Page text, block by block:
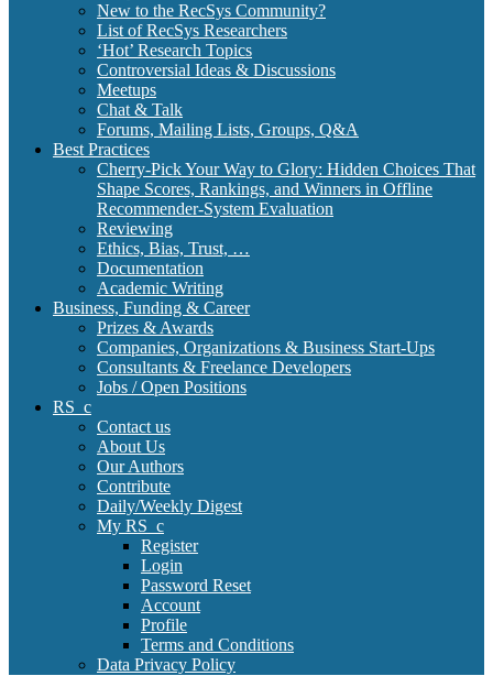
New to the RecSys Community?
List of RecSys Researchers
‘Hot’ Research Topics
Controversial Ideas & Discussions
Meetups
Chat & Talk
Forums, Mailing Lists, Groups, Q&A
Best Practices
Cherry-Pick Your Way to Glory: Hidden Choices That
Shape Scores, Rankings, and Winners in Offline
Recommender-System Evaluation
Reviewing
Ethics, Bias, Trust, …
Documentation
Academic Writing
Business, Funding & Career
Prizes & Awards
Companies, Organizations & Business Start-Ups
Consultants & Freelance Developers
Jobs / Open Positions
RS_c
Contact us
About Us
Our Authors
Contribute
Daily/Weekly Digest
My RS_c
Register
Login
Password Reset
Account
Profile
Terms and Conditions
Data Privacy Policy